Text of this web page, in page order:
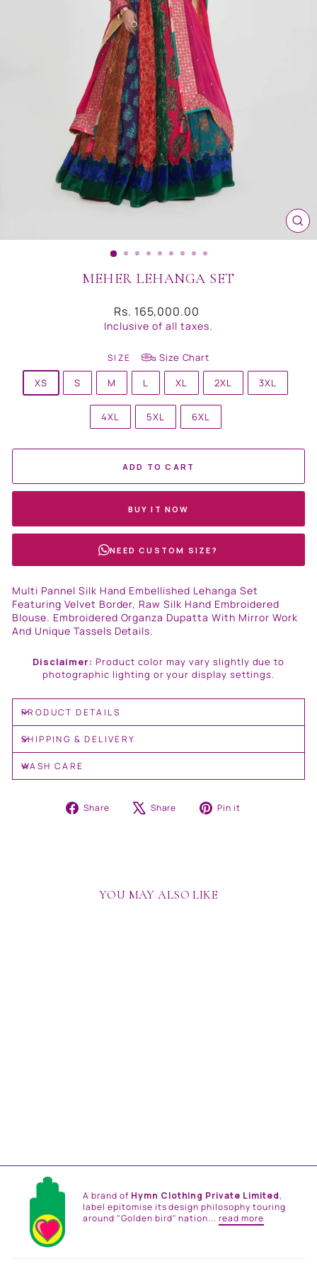
MEHER LEHANGA SET
Regular
price
Rs. 165,000.00
Inclusive of all taxes.
SIZE
Size Chart
XS
S M L XL 2XL 3XL
4XL 5XL 6XL
ADD TO CART
BUY IT NOW
NEED CUSTOM SIZE?
Multi Pannel Silk Hand Embellished Lehanga Set
Featuring Velvet Border, Raw Silk Hand Embroidered
Blouse. Embroidered Organza Dupatta With Mirror Work
And Unique Tassels Details.
Disclaimer: Product color may vary slightly due to
photographic lighting or your display settings.
PRODUCT DETAILS
SHIPPING & DELIVERY
WASH CARE
Share
Share Share
Tweet Pin it
YOU MAY ALSO LIKE
A brand of Hymn Clothing Private Limited,
label epitomise its design philosophy touring
around "Golden bird" nation...read more